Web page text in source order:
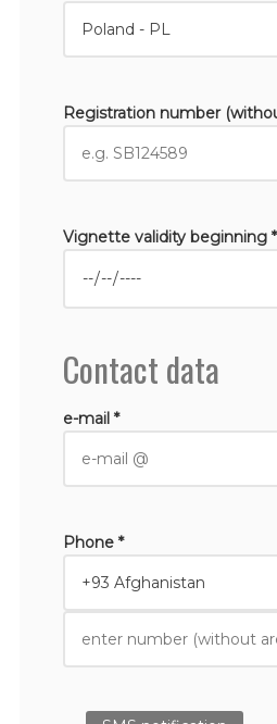
Registration number
Vignette validity beginning *
Contact data
e-mail *
Phone *